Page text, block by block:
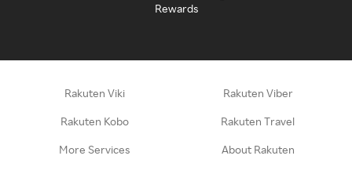
Rewards
Rakuten Viki Rakuten Viber
Rakuten Kobo Rakuten Travel
More Services About Rakuten